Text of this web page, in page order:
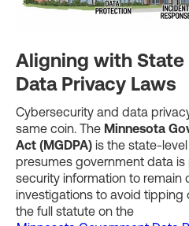
Aligning with State
Data Privacy Laws
Cybersecurity and data
same coin. The Minnesota
Act (MGDPA) is the state-
presumes government data
security information to remain
investigations to avoid tipping
the full statute on the